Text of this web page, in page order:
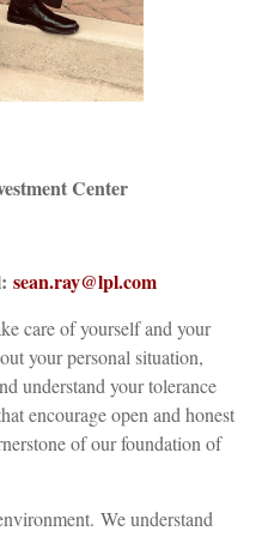
Center
sean.ray@lpl.com
care of yourself and your
your personal situation,
understand your tolerance
encourage open and honest
of our foundation of
We understand